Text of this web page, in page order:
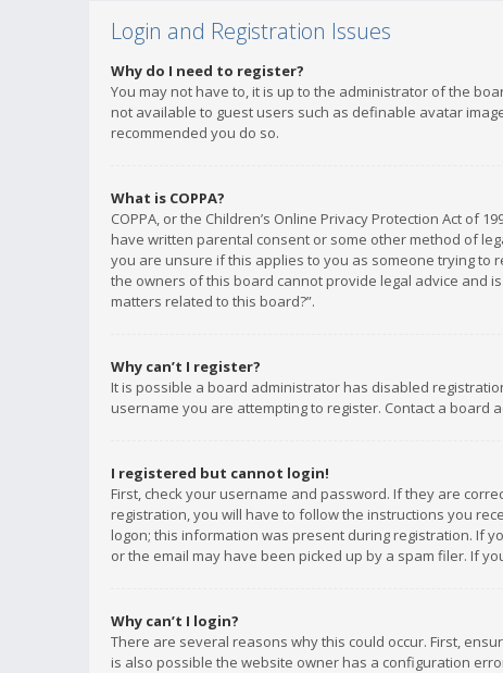
Login and Registration Issues
Why do I need to register?
You may not have to, it is up to the administrator of the
not available to guest users such as definable avatar
recommended you do so.
What is COPPA?
COPPA, or the Children’s Online Privacy Protection Act
have written parental consent or some other method of
you are unsure if this applies to you as someone trying to
the owners of this board cannot provide legal advice and
matters related to this board?”.
Why can’t I register?
It is possible a board administrator has disabled
username you are attempting to register. Contact a board
I registered but cannot login!
First, check your username and password. If they are
registration, you will have to follow the instructions you
logon; this information was present during registration. If
or the email may have been picked up by a spam filer. If
Why can’t I login?
There are several reasons why this could occur. First,
is also possible the website owner has a configuration